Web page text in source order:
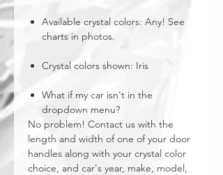
Available crystal colors: Any! See
charts in photos.
Crystal colors shown: Iris
What if my car isn't in the
dropdown menu?
No problem! Contact us with the
length and width of one of your door
handles along with your crystal color
choice, and car's year, make, model,